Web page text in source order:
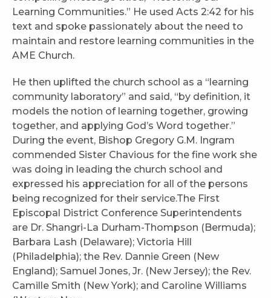
Learning Communities.” He used Acts 2:42 for his
text and spoke passionately about the need to
maintain and restore learning communities in the
AME Church.
He then uplifted the church school as a “learning
community laboratory” and said, “by definition, it
models the notion of learning together, growing
together, and applying God’s Word together.”
During the event, Bishop Gregory G.M. Ingram
commended Sister Chavious for the fine work she
was doing in leading the church school and
expressed his appreciation for all of the persons
being recognized for their service.The First
Episcopal District Conference Superintendents
are Dr. Shangri-La Durham-Thompson (Bermuda);
Barbara Lash (Delaware); Victoria Hill
(Philadelphia); the Rev. Dannie Green (New
England); Samuel Jones, Jr. (New Jersey); the Rev.
Camille Smith (New York); and Caroline Williams